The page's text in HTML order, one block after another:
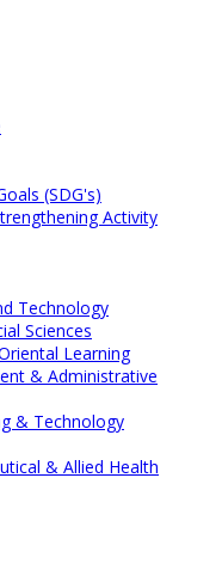
(SDG's)
Activity
Technology
Sciences
Learning
& Administrative
& Technology
& Allied Health